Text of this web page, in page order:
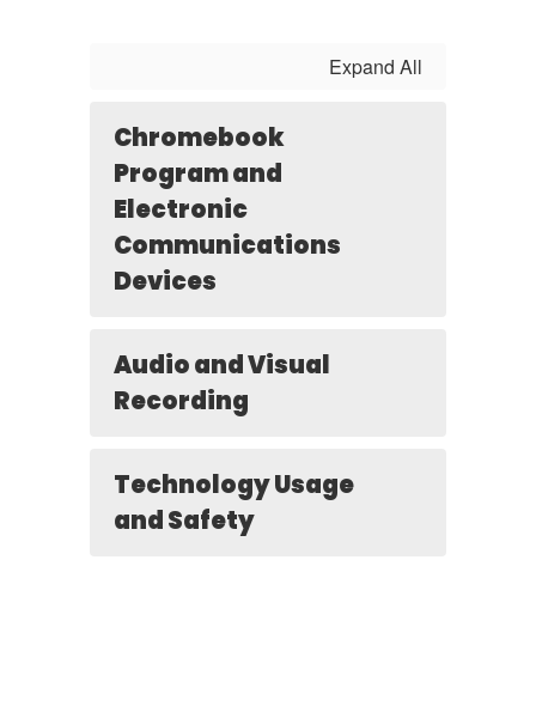
Expand All
Chromebook
Program and
Electronic
Communications
Devices
Audio and Visual
Recording
Technology Usage
and Safety